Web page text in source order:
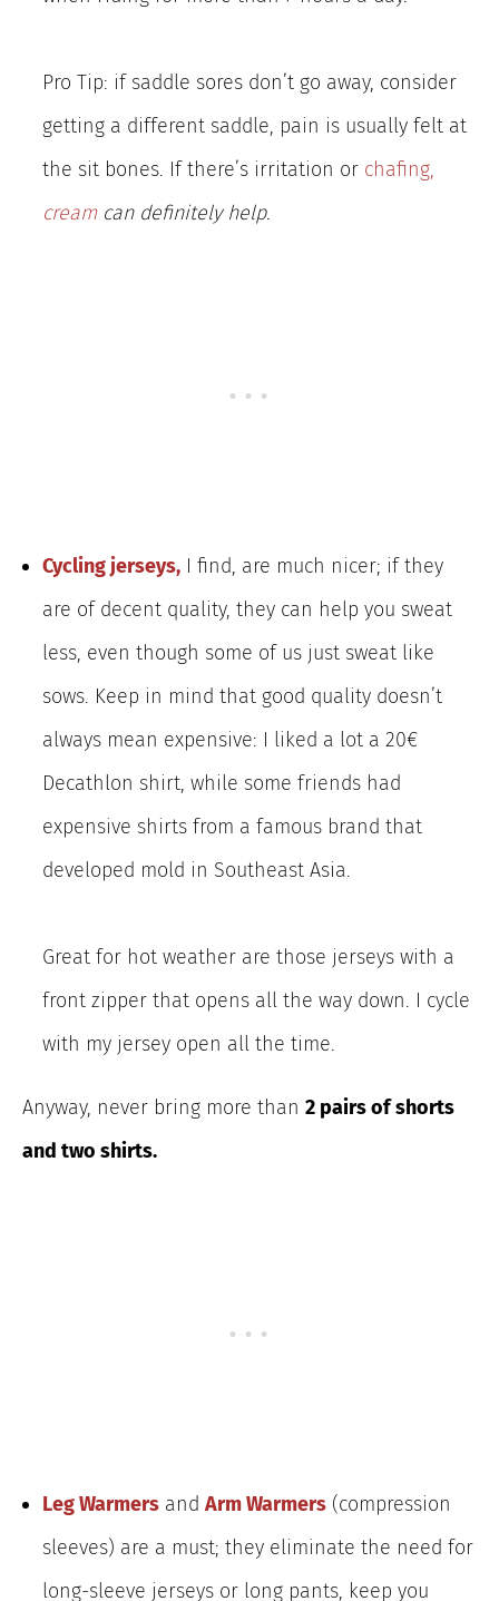
Pro Tip: if saddle sores don’t go away, consider
getting a different saddle, pain is usually felt at
the sit bones. If there’s irritation or chafing,
creamcan definitely help.
Cycling jerseys, I find, are much nicer; if they
are of decent quality, they can help you sweat
less, even though some of us just sweat like
sows. Keep in mind that good quality doesn’t
always mean expensive: I liked a lot a 20€
Decathlon shirt, while some friends had
expensive shirts from a famous brand that
developed mold in Southeast Asia.
Great for hot weather are those jerseys with a
front zipper that opens all the way down. I cycle
with my jersey open all the time.
Anyway, never bring more than 2 pairs of shorts
and two shirts.
Leg Warmers and Arm Warmers (compression
sleeves) are a must; they eliminate the need for
long-sleeve jerseys or long pants, keep you